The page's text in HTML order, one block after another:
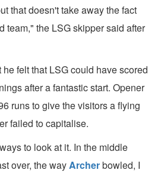
that doesn't take away the fact
team," the LSG skipper said after
felt that LSG could have scored
after a fantastic start. Opener
runs to give the visitors a flying
failed to capitalise.
to look at it. In the middle
over, the wayArcherbowled, I